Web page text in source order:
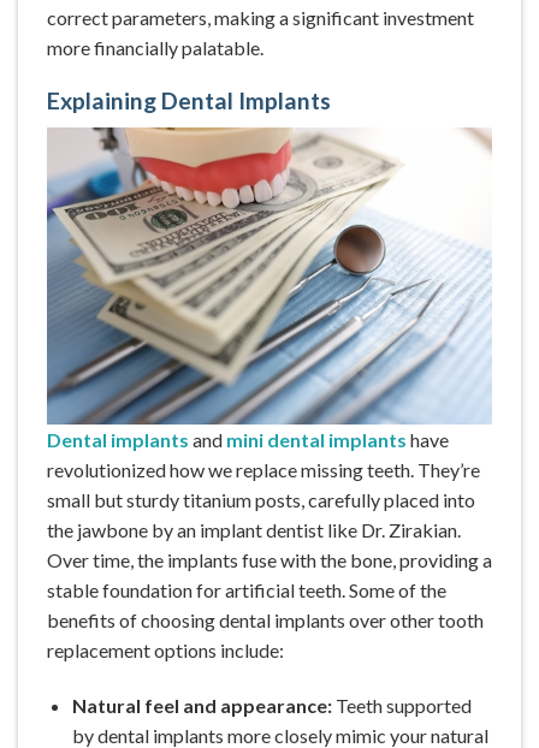
correct parameters, making a significant investment
more financially palatable.
Explaining Dental Implants
Dental implants and mini dental implants have
revolutionized how we replace missing teeth. They’re
small but sturdy titanium posts, carefully placed into
the jawbone by an implant dentist like Dr. Zirakian.
Over time, the implants fuse with the bone, providing a
stable foundation for artificial teeth. Some of the
benefits of choosing dental implants over other tooth
replacement options include:
Natural feel and appearance:Teeth supported
by dental implants more closely mimic your natural